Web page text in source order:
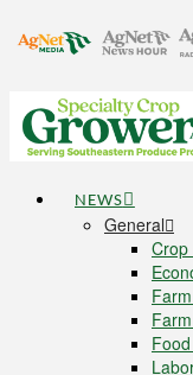
NEWS
General
Crop